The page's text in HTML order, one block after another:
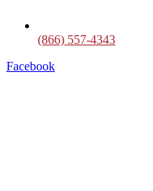
(866) 557-4343
Facebook